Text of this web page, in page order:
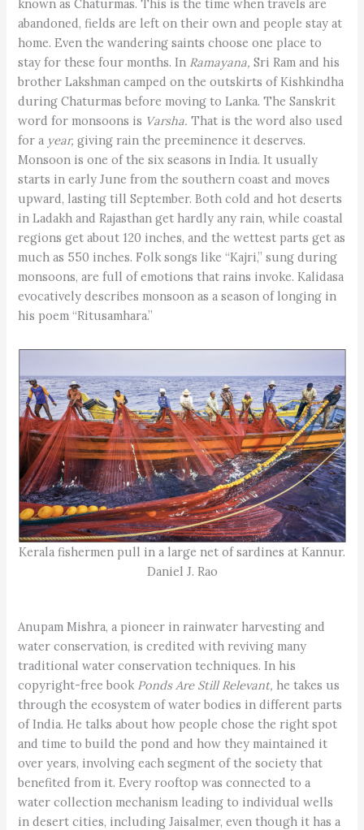
known as Chaturmas. This is the time when travels are
abandoned, fields are left on their own and people stay at
home. Even the wandering saints choose one place to
stay for these four months. In Ramayana, Sri Ram and his
brother Lakshman camped on the outskirts of Kishkindha
during Chaturmas before moving to Lanka. The Sanskrit
word for monsoons is Varsha. That is the word also used
for a year,giving rain the preeminence it deserves.
Monsoon is one of the six seasons in India. It usually
starts in early June from the southern coast and moves
upward, lasting till September. Both cold and hot deserts
in Ladakh and Rajasthan get hardly any rain, while coastal
regions get about 120 inches, and the wettest parts get as
much as 550 inches. Folk songs like “Kajri,” sung during
monsoons, are full of emotions that rains invoke. Kalidasa
evocatively describes monsoon as a season of longing in
his poem “Ritusamhara.”
Kerala fishermen pull in a large net of sardines at Kannur.
Daniel J. Rao
Anupam Mishra, a pioneer in rainwater harvesting and
water conservation, is credited with reviving many
traditional water conservation techniques. In his
copyright-free book Ponds Are Still Relevant, he takes us
through the ecosystem of water bodies in different parts
of India. He talks about how people chose the right spot
and time to build the pond and how they maintained it
over years, involving each segment of the society that
benefited from it. Every rooftop was connected to a
water collection mechanism leading to individual wells
in desert cities, including Jaisalmer, even though it has a